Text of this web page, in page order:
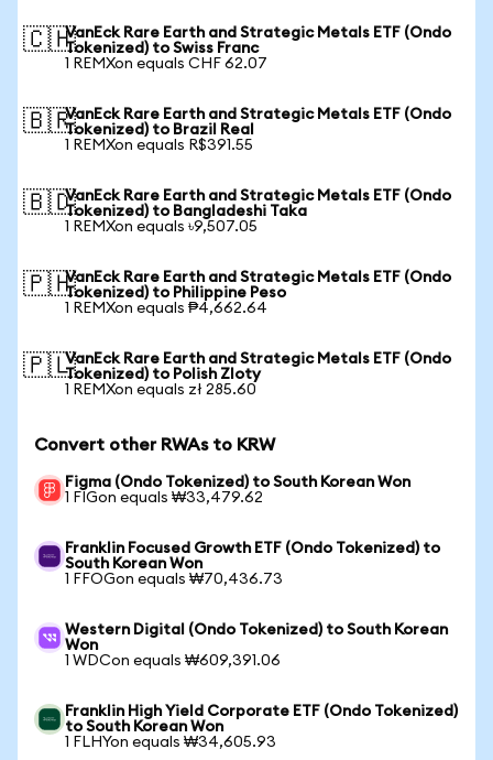
🇨🇭VanEck Rare Earth and Strategic Metals ETF (Ondo
Tokenized) to Swiss Franc
1 REMXon equals CHF 62.07
🇧🇷VanEck Rare Earth and Strategic Metals ETF (Ondo
Tokenized) to Brazil Real
1 REMXon equals R$391.55
🇧🇩VanEck Rare Earth and Strategic Metals ETF (Ondo
Tokenized) to Bangladeshi Taka
1 REMXon equals ৳9,507.05
🇵🇭VanEck Rare Earth and Strategic Metals ETF (Ondo
Tokenized) to Philippine Peso
1 REMXon equals ₱4,662.64
🇵🇱VanEck Rare Earth and Strategic Metals ETF (Ondo
Tokenized) to Polish Zloty
1 REMXon equals zł 285.60
Convert other RWAs to KRW
Figma (Ondo Tokenized) to South Korean Won
1 FIGon equals ₩33,479.62
Franklin Focused Growth ETF (Ondo Tokenized) to
South Korean Won
1 FFOGon equals ₩70,436.73
Western Digital (Ondo Tokenized) to South Korean
Won
1 WDCon equals ₩609,391.06
Franklin High Yield Corporate ETF (Ondo Tokenized)
to South Korean Won
1 FLHYon equals ₩34,605.93